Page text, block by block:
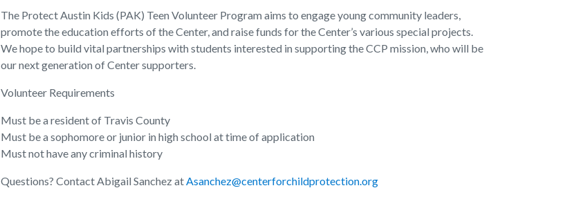
The Protect Austin Kids (PAK) Teen Volunteer Program aims to engage young community leaders,
promote the education efforts of the Center, and raise funds for the Center’s various special projects.
We hope to build vital partnerships with students interested in supporting the CCP mission, who will be
our next generation of Center supporters.
Volunteer Requirements
Must be a resident of Travis County
Must be a sophomore or junior in high school at time of application
Must not have any criminal history
Questions? Contact Abigail Sanchez atAsanchez@centerforchildprotection.org